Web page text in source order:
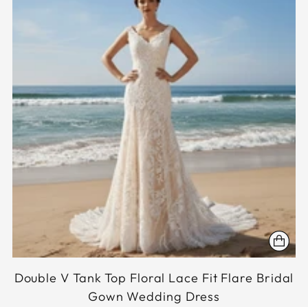
Double V Tank Top Floral Lace Fit Flare Bridal
Gown Wedding Dress